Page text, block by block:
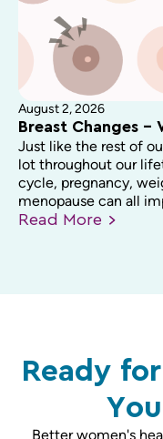
August 2, 2026
Breast Changes –
Just like the rest of
lot throughout our
cycle, pregnancy,
menopause can all
Read More
Ready
Better women's